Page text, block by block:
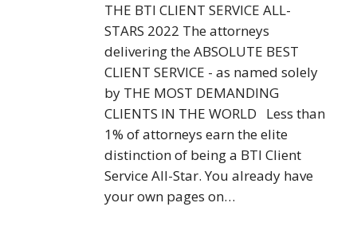
THE BTI CLIENT SERVICE ALL-
STARS 2022 The attorneys
delivering the ABSOLUTE BEST
CLIENT SERVICE - as named solely
by THE MOST DEMANDING
CLIENTS IN THE WORLD Less than
1% of attorneys earn the elite
distinction of being a BTI Client
Service All-Star. You already have
your own pages on…